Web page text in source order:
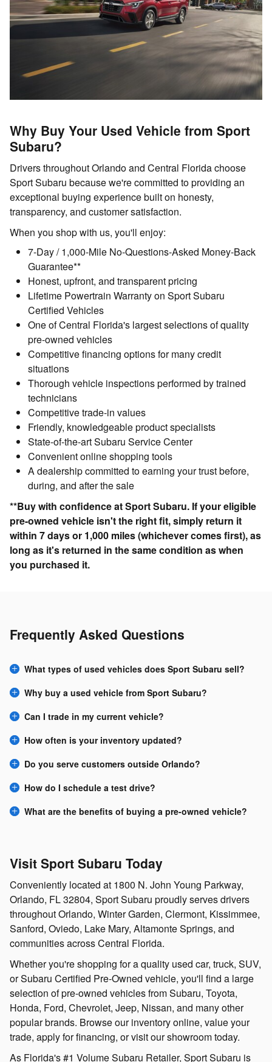
Why Buy Your Used Vehicle from Sport
Subaru?
Drivers throughout Orlando and Central Florida choose
Sport Subaru because we're committed to providing an
exceptional buying experience built on honesty,
transparency, and customer satisfaction.
When you shop with us, you'll enjoy:
7-Day / 1,000-Mile No-Questions-Asked Money-Back
Guarantee**
Honest, upfront, and transparent pricing
Lifetime Powertrain Warranty on Sport Subaru
Certified Vehicles
One of Central Florida's largest selections of quality
pre-owned vehicles
Competitive financing options for many credit
situations
Thorough vehicle inspections performed by trained
technicians
Competitive trade-in values
Friendly, knowledgeable product specialists
State-of-the-art Subaru Service Center
Convenient online shopping tools
A dealership committed to earning your trust before,
during, and after the sale
**Buy with confidence at Sport Subaru. If your eligible
pre-owned vehicle isn't the right fit, simply return it
within 7 days or 1,000 miles (whichever comes first), as
long as it's returned in the same condition as when
you purchased it.
Frequently Asked Questions
What types of used vehicles does Sport Subaru sell?
Why buy a used vehicle from Sport Subaru?
Can I trade in my current vehicle?
How often is your inventory updated?
Do you serve customers outside Orlando?
How do I schedule a test drive?
What are the benefits of buying a pre-owned vehicle?
Visit Sport Subaru Today
Conveniently located at 1800 N. John Young Parkway,
Orlando, FL 32804, Sport Subaru proudly serves drivers
throughout Orlando, Winter Garden, Clermont, Kissimmee,
Sanford, Oviedo, Lake Mary, Altamonte Springs, and
communities across Central Florida.
Whether you're shopping for a quality used car, truck, SUV,
or Subaru Certified Pre-Owned vehicle, you'll find a large
selection of pre-owned vehicles from Subaru, Toyota,
Honda, Ford, Chevrolet, Jeep, Nissan, and many other
popular brands. Browse our inventory online, value your
trade, apply for financing, or visit our showroom today.
As Florida's #1 Volume Subaru Retailer, Sport Subaru is